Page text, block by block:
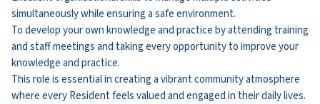
simultaneously while ensuring a safe environment.
To develop your own knowledge and practice by attending training
and staff meetings and taking every opportunity to improve your
knowledge and practice.
This role is essential in creating a vibrant community atmosphere
where every Resident feels valued and engaged in their daily lives.